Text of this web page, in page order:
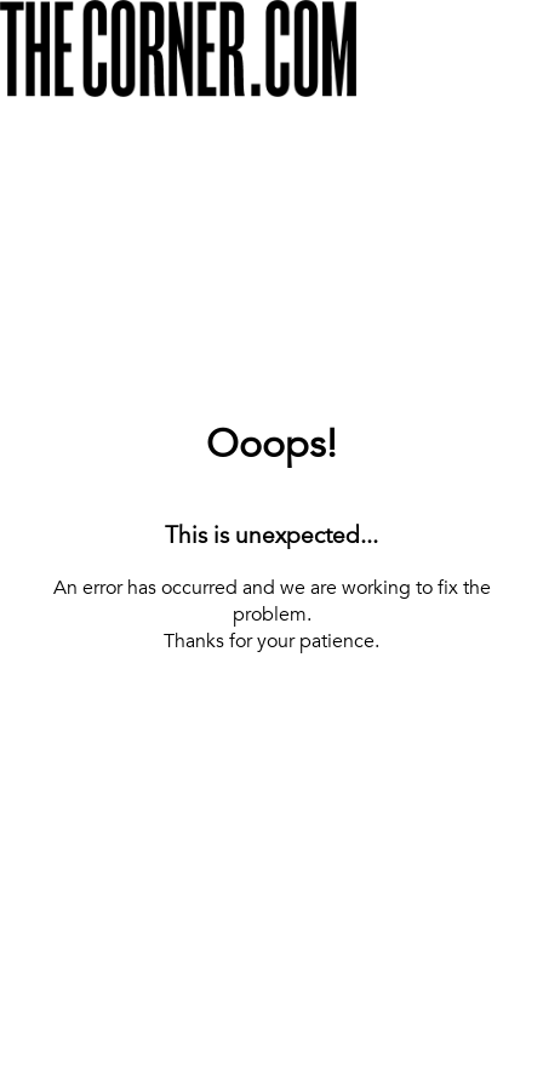
Ooops!
This is unexpected...
An error has occurred and we are working to fix the
problem.
Thanks for your patience.